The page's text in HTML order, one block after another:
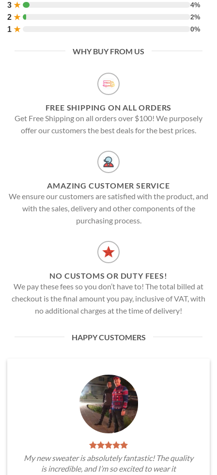
3 ★ 4%
2 ★ 2%
1 ★ 0%
WHY BUY FROM US
FREE SHIPPING ON ALL ORDERS
Get Free Shipping on all orders over $100! We purposely
offer our customers the best deals for the best prices.
AMAZING CUSTOMER SERVICE
We ensure our customers are satisfied with the product, and
with the sales, delivery and other components of the
purchasing process.
NO CUSTOMS OR DUTY FEES!
We pay these fees so you don’t have to! The total billed at
checkout is the final amount you pay, inclusive of VAT, with
no additional charges at the time of delivery!
HAPPY CUSTOMERS
My new sweater is absolutely fantastic! The quality
is incredible, and I’m so excited to wear it